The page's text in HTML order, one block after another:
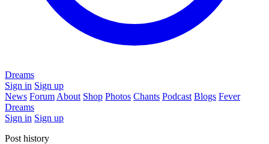
Dreams
Sign in Sign up
News Forum About Shop Photos Chants Podcast Blogs Fever
Dreams
Sign in Sign up
Post history